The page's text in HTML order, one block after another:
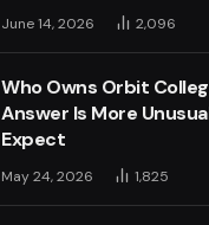
June 14, 2026 2,096
Who Owns Orbit
Answer Is More
Expect
May 24, 2026 1,825